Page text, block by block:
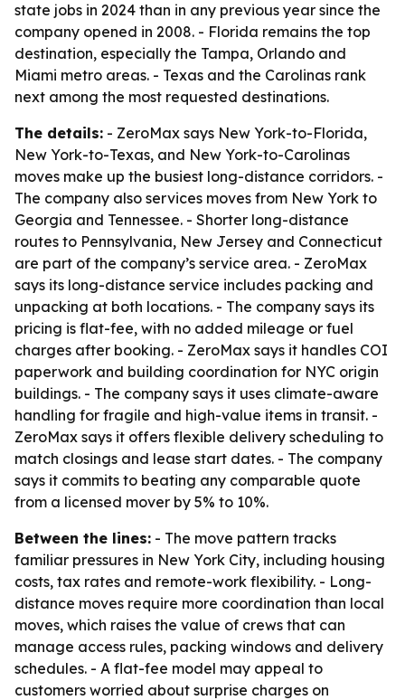
state jobs in 2024 than in any previous year since the
company opened in 2008. - Florida remains the top
destination, especially the Tampa, Orlando and
Miami metro areas. - Texas and the Carolinas rank
next among the most requested destinations.
The details: - ZeroMax says New York-to-Florida,
New York-to-Texas, and New York-to-Carolinas
moves make up the busiest long-distance corridors. -
The company also services moves from New York to
Georgia and Tennessee. - Shorter long-distance
routes to Pennsylvania, New Jersey and Connecticut
are part of the company’s service area. - ZeroMax
says its long-distance service includes packing and
unpacking at both locations. - The company says its
pricing is flat-fee, with no added mileage or fuel
charges after booking. - ZeroMax says it handles COI
paperwork and building coordination for NYC origin
buildings. - The company says it uses climate-aware
handling for fragile and high-value items in transit. -
ZeroMax says it offers flexible delivery scheduling to
match closings and lease start dates. - The company
says it commits to beating any comparable quote
from a licensed mover by 5% to 10%.
Between the lines: - The move pattern tracks
familiar pressures in New York City, including housing
costs, tax rates and remote-work flexibility. - Long-
distance moves require more coordination than local
moves, which raises the value of crews that can
manage access rules, packing windows and delivery
schedules. - A flat-fee model may appeal to
customers worried about surprise charges on